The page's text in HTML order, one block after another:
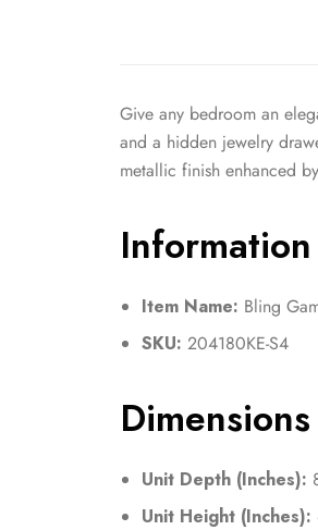
Give any bedroom an
and a hidden jewelry
metallic finish enhanced
Information
Item Name: Bling
SKU: 204180KE-S4
Dimensions
Unit Depth (Inches):
Unit Height (Inches):